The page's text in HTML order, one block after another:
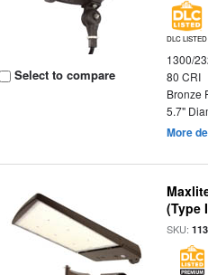
Select to compare
DLC LISTED
1300/
80 CRI
Bronze
5.7"
More
(Type
SKU: